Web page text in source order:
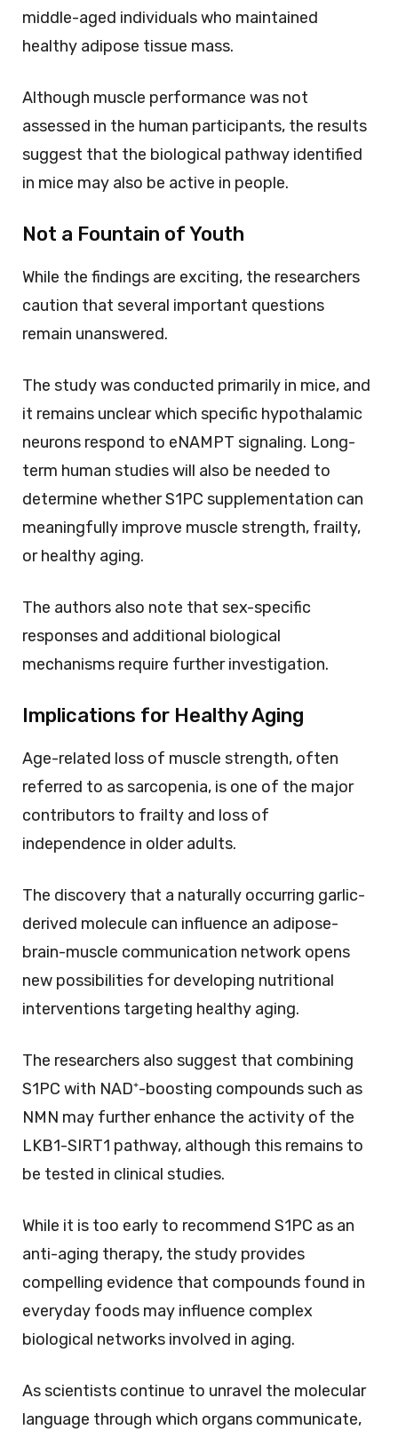
middle-aged individuals who maintained
healthy adipose tissue mass.
Although muscle performance was not
assessed in the human participants, the results
suggest that the biological pathway identified
in mice may also be active in people.
Not a Fountain of Youth
While the findings are exciting, the researchers
caution that several important questions
remain unanswered.
The study was conducted primarily in mice, and
it remains unclear which specific hypothalamic
neurons respond to eNAMPT signaling. Long-
term human studies will also be needed to
determine whether S1PC supplementation can
meaningfully improve muscle strength, frailty,
or healthy aging.
The authors also note that sex-specific
responses and additional biological
mechanisms require further investigation.
Implications for Healthy Aging
Age-related loss of muscle strength, often
referred to as sarcopenia, is one of the major
contributors to frailty and loss of
independence in older adults.
The discovery that a naturally occurring garlic-
derived molecule can influence an adipose-
brain-muscle communication network opens
new possibilities for developing nutritional
interventions targeting healthy aging.
The researchers also suggest that combining
S1PC with NAD⁺-boosting compounds such as
NMN may further enhance the activity of the
LKB1-SIRT1 pathway, although this remains to
be tested in clinical studies.
While it is too early to recommend S1PC as an
anti-aging therapy, the study provides
compelling evidence that compounds found in
everyday foods may influence complex
biological networks involved in aging.
As scientists continue to unravel the molecular
language through which organs communicate,